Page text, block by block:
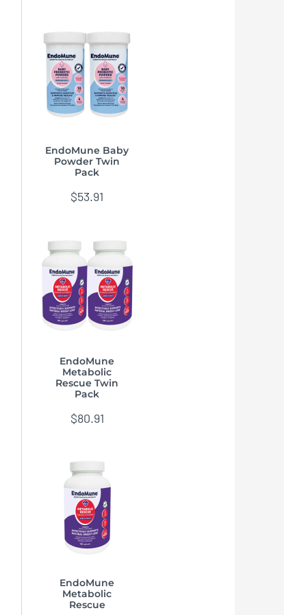
EndoMune Baby
Powder Twin
Pack
$53.91
EndoMune
Metabolic
Rescue Twin
Pack
$80.91
EndoMune
Metabolic
Rescue